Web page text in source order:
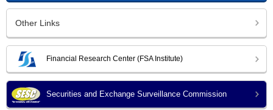
Other Links
Financial Research Center (FSA Institute)
Securities and Exchange Surveillance Commission